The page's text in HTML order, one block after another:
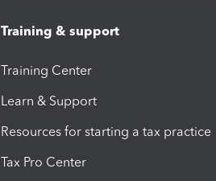
Training & support
Training Center
Learn & Support
Resources for starting a tax practice
Tax Pro Center